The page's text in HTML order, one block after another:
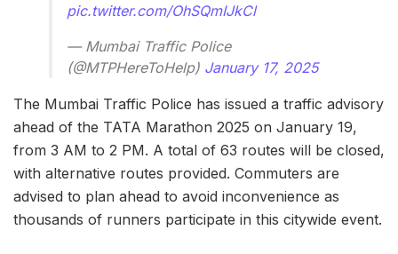
pic.twitter.com/OhSQmIJkCl
— Mumbai Traffic Police
(@MTPHereToHelp) January 17, 2025
The Mumbai Traffic Police has issued a traffic advisory
ahead of the TATA Marathon 2025 on January 19,
from 3 AM to 2 PM. A total of 63 routes will be closed,
with alternative routes provided. Commuters are
advised to plan ahead to avoid inconvenience as
thousands of runners participate in this citywide event.